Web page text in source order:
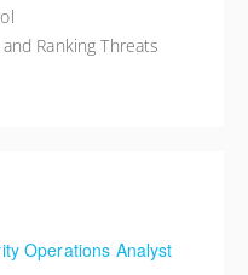
Ranking Threats
Operations Analyst